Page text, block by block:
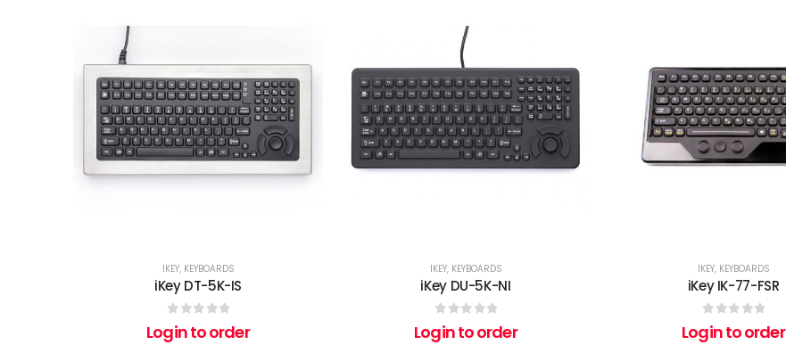
IKEY, KEYBOARDS
iKey DT-5K-IS
0out of 5
Login to order
IKEY, KEYBOARDS
iKey DU-5K-NI
0out of 5
Login to order
IKEY, KEYBOARDS
iKey IK-77-FSR
0out of 5
Login to order